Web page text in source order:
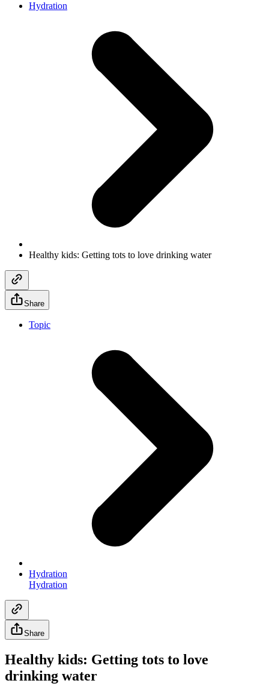
Hydration
Healthy kids: Getting tots to love drinking water
Share
Topic
Hydration
Hydration
Share
Healthy kids: Getting tots to love
drinking water